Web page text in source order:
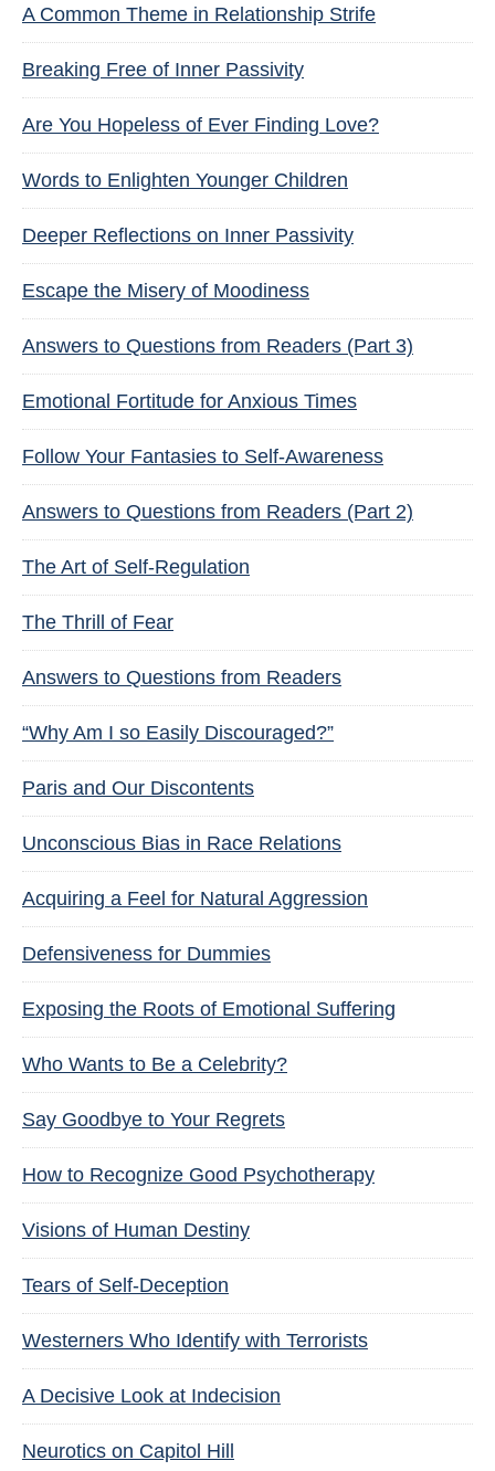
A Common Theme in Relationship Strife
Breaking Free of Inner Passivity
Are You Hopeless of Ever Finding Love?
Words to Enlighten Younger Children
Deeper Reflections on Inner Passivity
Escape the Misery of Moodiness
Answers to Questions from Readers (Part 3)
Emotional Fortitude for Anxious Times
Follow Your Fantasies to Self-Awareness
Answers to Questions from Readers (Part 2)
The Art of Self-Regulation
The Thrill of Fear
Answers to Questions from Readers
“Why Am I so Easily Discouraged?”
Paris and Our Discontents
Unconscious Bias in Race Relations
Acquiring a Feel for Natural Aggression
Defensiveness for Dummies
Exposing the Roots of Emotional Suffering
Who Wants to Be a Celebrity?
Say Goodbye to Your Regrets
How to Recognize Good Psychotherapy
Visions of Human Destiny
Tears of Self-Deception
Westerners Who Identify with Terrorists
A Decisive Look at Indecision
Neurotics on Capitol Hill